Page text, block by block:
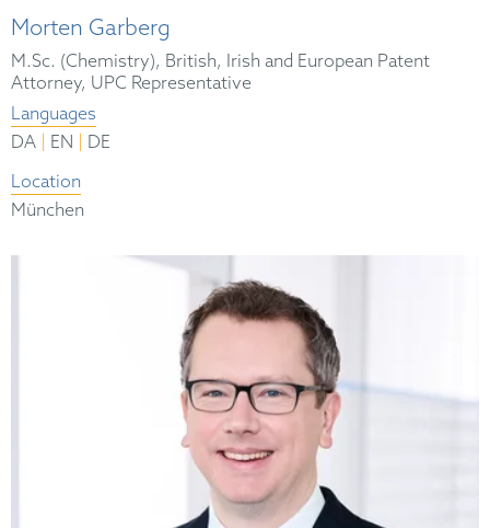
Morten Garberg
M.Sc. (Chemistry), British, Irish and European Patent
Attorney, UPC Representative
Languages
DA
EN
DE
Location
München